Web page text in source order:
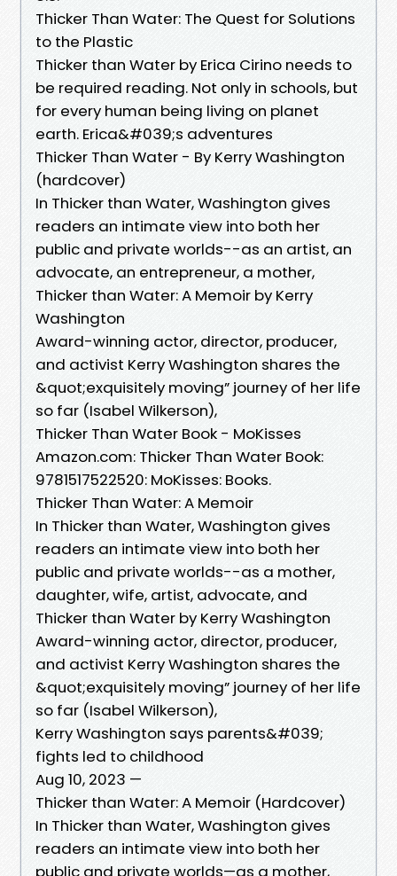
Thicker Than Water: The Quest for Solutions
to the Plastic
Thicker than Water by Erica Cirino needs to
be required reading. Not only in schools, but
for every human being living on planet
earth. Erica&#039;s adventures
Thicker Than Water - By Kerry Washington
(hardcover)
In Thicker than Water, Washington gives
readers an intimate view into both her
public and private worlds--as an artist, an
advocate, an entrepreneur, a mother,
Thicker than Water: A Memoir by Kerry
Washington
Award-winning actor, director, producer,
and activist Kerry Washington shares the
&quot;exquisitely moving” journey of her life
so far (Isabel Wilkerson),
Thicker Than Water Book - MoKisses
Amazon.com: Thicker Than Water Book:
9781517522520: MoKisses: Books.
Thicker Than Water: A Memoir
In Thicker than Water, Washington gives
readers an intimate view into both her
public and private worlds--as a mother,
daughter, wife, artist, advocate, and
Thicker than Water by Kerry Washington
Award-winning actor, director, producer,
and activist Kerry Washington shares the
&quot;exquisitely moving” journey of her life
so far (Isabel Wilkerson),
Kerry Washington says parents&#039;
fights led to childhood
Aug 10, 2023 —
Thicker than Water: A Memoir (Hardcover)
In Thicker than Water, Washington gives
readers an intimate view into both her
public and private worlds—as a mother,